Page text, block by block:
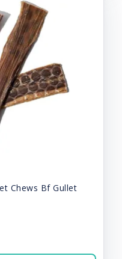
Chews Bf Gullet